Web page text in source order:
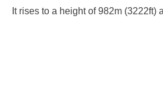
It rises to a height of 982m (3222ft)